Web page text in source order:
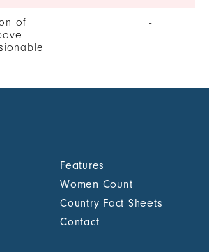
of
-
cash
of
of
Features
Women Count
Country Fact Sheets
Contact